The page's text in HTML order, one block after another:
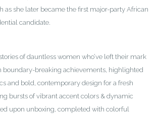
as she later became the first major-party African
candidate.
of dauntless women who’ve left their mark
boundary-breaking achievements, highlighted
and bold, contemporary design for a fresh
bursts of vibrant accent colors & dynamic
upon unboxing, completed with colorful